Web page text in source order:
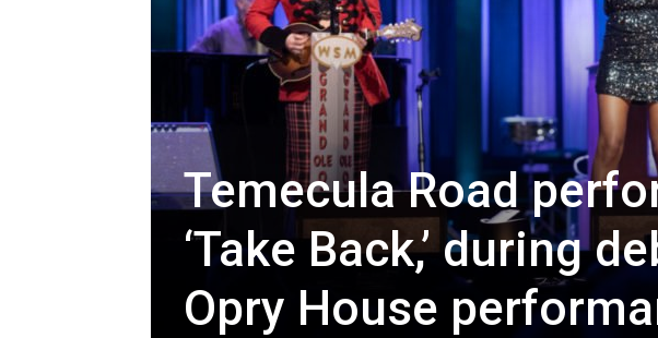
Temecula Road
‘Take Back,’ during
Opry House